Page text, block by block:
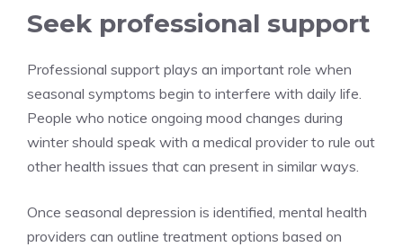
Seek professional support
Professional support plays an important role when
seasonal symptoms begin to interfere with daily life.
People who notice ongoing mood changes during
winter should speak with a medical provider to rule out
other health issues that can present in similar ways.
Once seasonal depression is identified, mental health
providers can outline treatment options based on